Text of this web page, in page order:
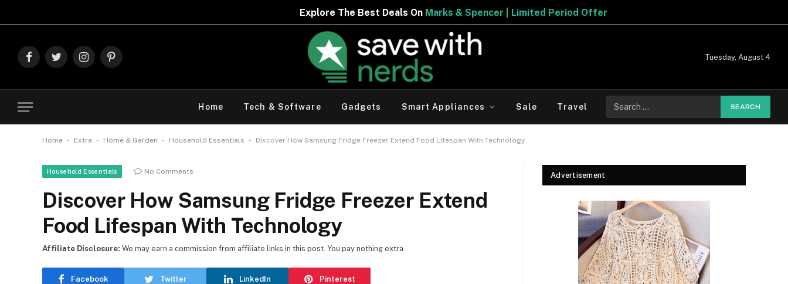
Explore The Best Deals On Marks & Spencer | Limited Period Offer
FacebookTwitterInstagramPinterest
Tuesday, August 4
Home Tech & Software Gadgets Smart Appliances Sale Travel
for:
Home - Extra - Home & Garden - Household Essentials - Discover How Samsung Fridge Freezer Extend Food Lifespan With Technology
Household Essentials No Comments
Discover How Samsung Fridge Freezer Extend
Food Lifespan With Technology
Facebook Twitter LinkedIn Pinterest
Affiliate Disclosure: We may earn a commission from affiliate links in this post. You pay nothing extra.
Advertisement